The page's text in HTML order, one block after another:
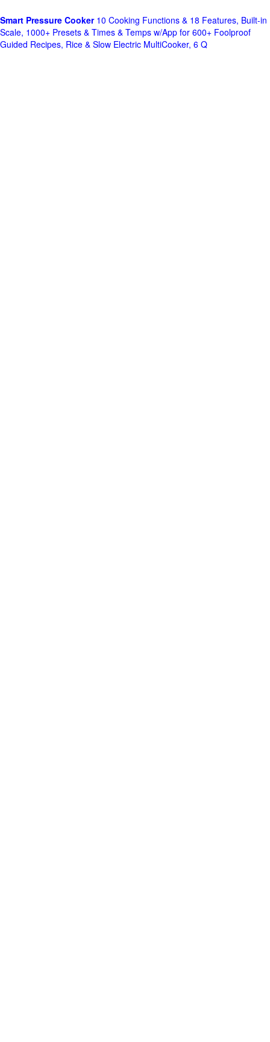
Smart Pressure Cooker10 Cooking Functions & 18 Features, Built-in
Scale, 1000+ Presets & Times & Temps w/App for 600+ Foolproof
Guided Recipes, Rice & Slow Electric MultiCooker, 6 Q